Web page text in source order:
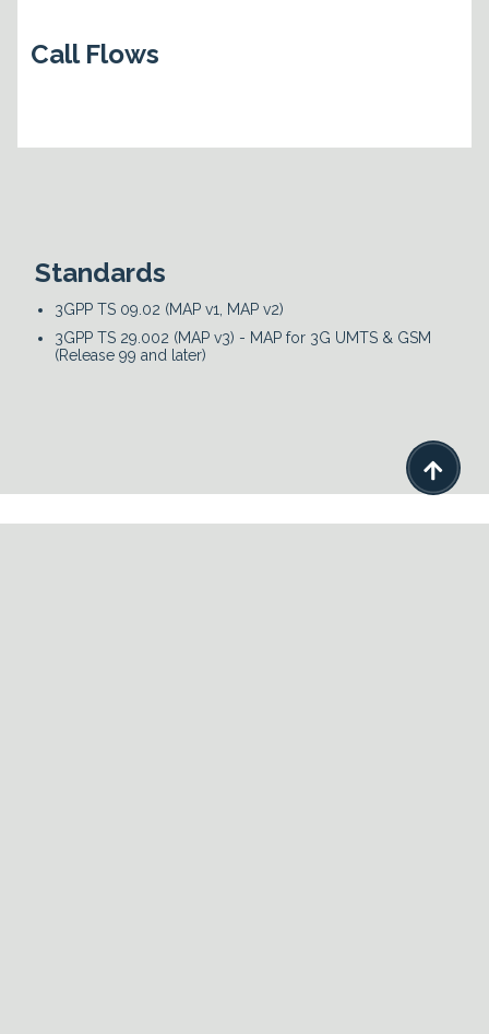

Call Flows
Standards
3GPP TS 09.02 (MAP v1, MAP v2)
3GPP TS 29.002 (MAP v3) - MAP for 3G UMTS & GSM
(Release 99 and later)